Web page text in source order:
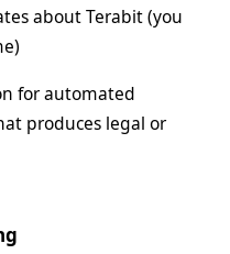
about Terabit (you
for automated
produces legal or